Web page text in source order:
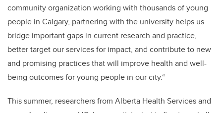
community organization working with thousands of young
people in Calgary, partnering with the university helps us
bridge important gaps in current research and practice,
better target our services for impact, and contribute to new
and promising practices that will improve health and well-
being outcomes for young people in our city.“
This summer, researchers from Alberta Health Services and